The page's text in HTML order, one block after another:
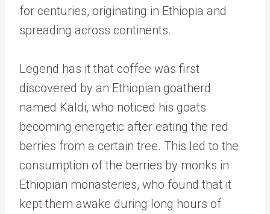
for centuries, originating in Ethiopia and
spreading across continents.
Legend has it that coffee was first
discovered by an Ethiopian goatherd
named Kaldi, who noticed his goats
becoming energetic after eating the red
berries from a certain tree. This led to the
consumption of the berries by monks in
Ethiopian monasteries, who found that it
kept them awake during long hours of